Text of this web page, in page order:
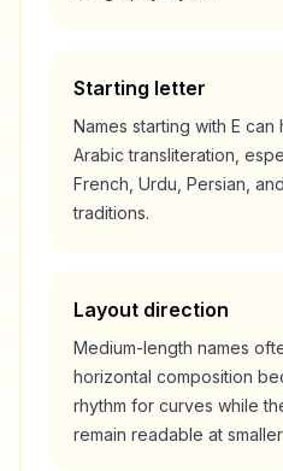
Starting letter
Names starting with E can
Arabic transliteration,
French, Urdu, Persian,
traditions.
Layout direction
Medium-length names
horizontal composition
rhythm for curves while
remain readable at